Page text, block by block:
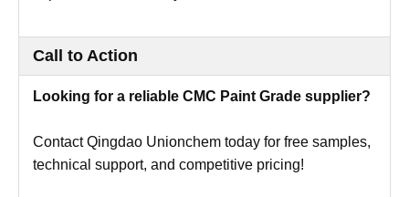
Call to Action
Looking for a reliable CMC Paint Grade supplier?
Contact Qingdao Unionchem today for free samples,
technical support, and competitive pricing!